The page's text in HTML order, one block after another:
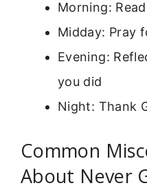
Morning:
Midday: Pray
Evening:
you did
Night: Thank
Common
About Never